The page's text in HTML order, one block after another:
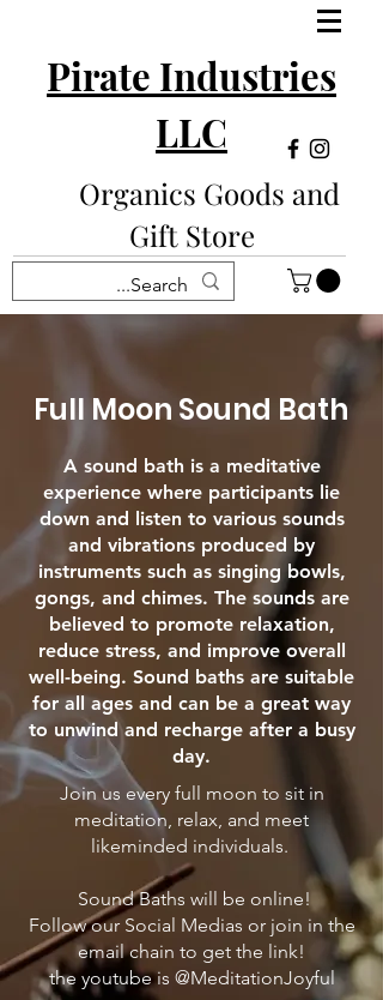
Pirate Industries
LLC
Organics Goods and
Gift Store
Full Moon Sound Bath
A sound bath is a meditative
experience where participants lie
down and listen to various sounds
and vibrations produced by
instruments such as singing bowls,
gongs, and chimes. The sounds are
believed to promote relaxation,
reduce stress, and improve overall
well-being. Sound baths are suitable
for all ages and can be a great way
to unwind and recharge after a busy
day.
Join us every full moon to sit in
meditation, relax, and meet
likeminded individuals.
Sound Baths will be online!
Follow our Social Medias or join in the
email chain to get the link!
the youtube is @MeditationJoyful